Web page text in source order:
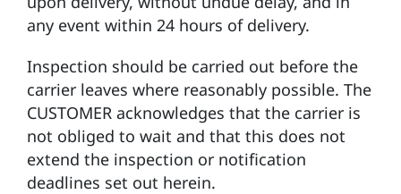
any event within 24 hours of delivery.
Inspection should be carried out before the
carrier leaves where reasonably possible. The
CUSTOMER acknowledges that the carrier is
not obliged to wait and that this does not
extend the inspection or notification
deadlines set out herein.